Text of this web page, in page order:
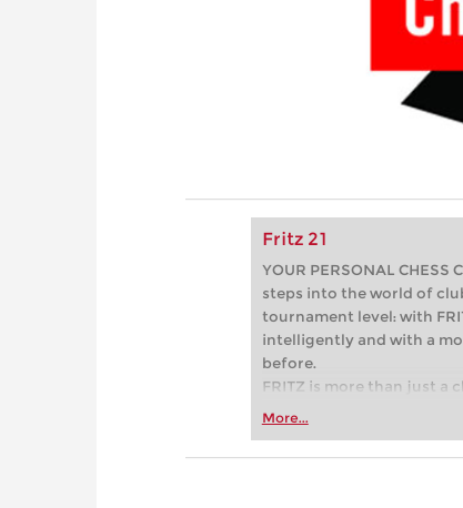
Fritz 21
YOUR PERSONAL
steps into the world of
tournament level: with
intelligently and with a
before.
FRITZ is more than just a
Whether you’re taking
more efficiently,
More...